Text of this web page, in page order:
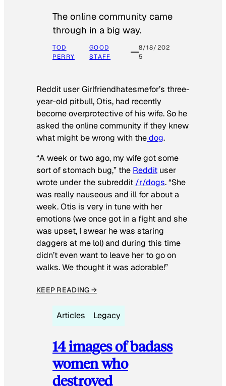
The online community came
through in a big way.
TOD
PERRY
GOOD
STAFF
8/18/202
5
Reddit user Girlfriendhatesmefor’s three-
year-old pitbull, Otis, had recently
become overprotective of his wife. So he
asked the online community if they knew
what might be wrong with thedog.
“A week or two ago, my wife got some
sort of stomach bug,” the Reddit user
wrote under the subreddit /r/dogs. “She
was really nauseous and ill for about a
week. Otis is very in tune with her
emotions (we once got in a fight and she
was upset, I swear he was staring
daggers at me lol) and during this time
didn’t even want to leave her to go on
walks. We thought it was adorable!”
KEEP READING →
Articles Legacy
14 images of badass
women who
destroyed